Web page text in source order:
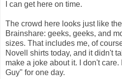
I can get here on time.
The crowd here looks just like
Brainshare: geeks, geeks, and
sizes. That includes me, of
Novell shirts today, and it didn't
make a joke about it. I don't
Guy" for one day.